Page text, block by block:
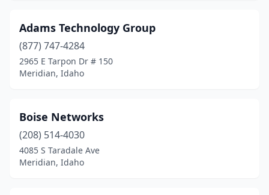
Adams Technology Group
(877) 747-4284
2965 E Tarpon Dr # 150
Meridian, Idaho
Boise Networks
(208) 514-4030
4085 S Taradale Ave
Meridian, Idaho